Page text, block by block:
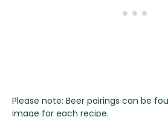
Please note: Beer pairings can be
image for each recipe.